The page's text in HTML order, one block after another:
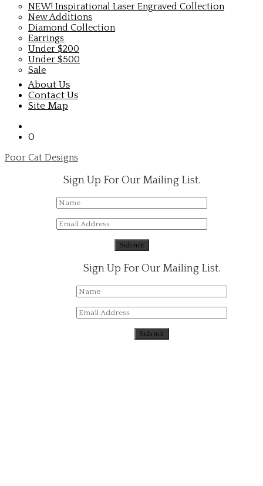
NEW! Inspirational Laser Engraved Collection
New Additions
Diamond Collection
Earrings
Under $200
Under $500
Sale
About Us
Contact Us
Site Map
0
Poor Cat Designs
Sign Up For Our Mailing List.
Sign Up For Our Mailing List.